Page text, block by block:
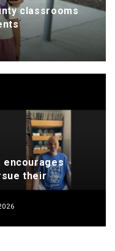
classrooms
encourages
their